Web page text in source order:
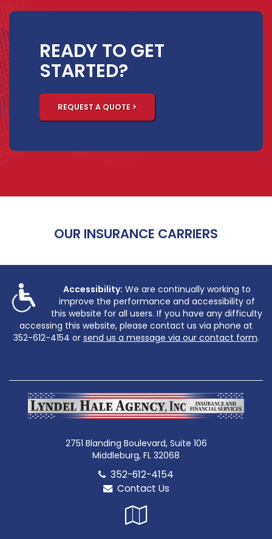
READY TO GET
STARTED?
REQUEST A QUOTE >
OUR INSURANCE CARRIERS
Accessibility: We are continually working to
improve the performance and accessibility of
this website for all users. If you have any difficulty
accessing this website, please contact us via phone at
352-612-4154 or send us a message via our contact form.
2751 Blanding Boulevard, Suite 106
Middleburg, FL 32068
352-612-4154
Contact Us